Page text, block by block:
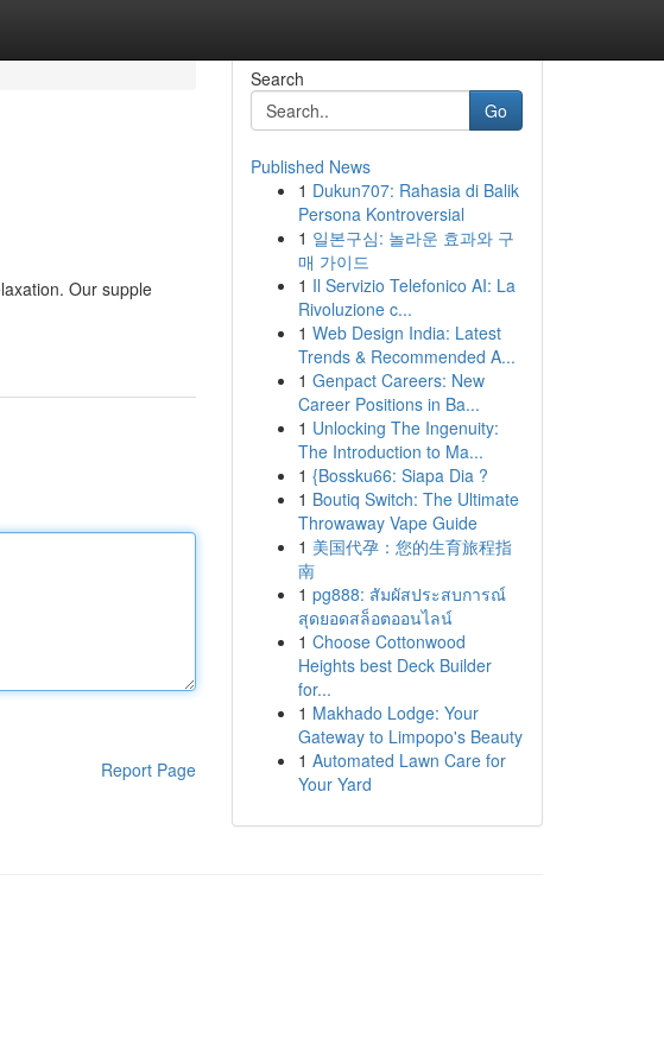
Our supple
Report Page
Search
Go
Published News
1 Dukun707: Rahasia di Balik
Persona Kontroversial
1 일본구심: 놀라운 효과와 구
매 가이드
1 Il Servizio Telefonico AI: La
Rivoluzione c...
1 Web Design India: Latest
Trends & Recommended A...
1 Genpact Careers: New
Career Positions in Ba...
1 Unlocking The Ingenuity:
The Introduction to Ma...
1 {Bossku66: Siapa Dia ?
1 Boutiq Switch: The Ultimate
Throwaway Vape Guide
1 美国代孕：您的生育旅程指
南
1 pg888: สัมผัสประสบการณ์
สุดยอดสล็อตออนไลน์
1 Choose Cottonwood
Heights best Deck Builder
for...
1 Makhado Lodge: Your
Gateway to Limpopo's Beauty
1 Automated Lawn Care for
Your Yard